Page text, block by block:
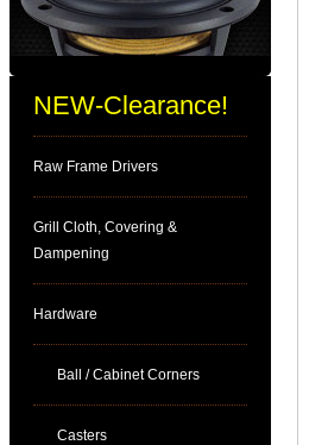
NEW-Clearance!
Raw Frame Drivers
Grill Cloth, Covering &
Dampening
Hardware
Ball / Cabinet Corners
Casters